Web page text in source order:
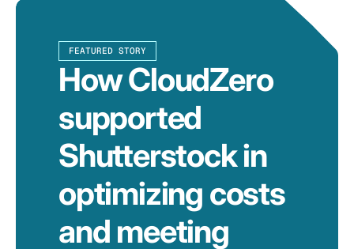
FEATURED STORY
How CloudZero
supported
Shutterstock in
optimizing costs
and meeting